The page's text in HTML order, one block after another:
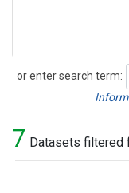
or enter search term:
Search
7 Datasets filtered